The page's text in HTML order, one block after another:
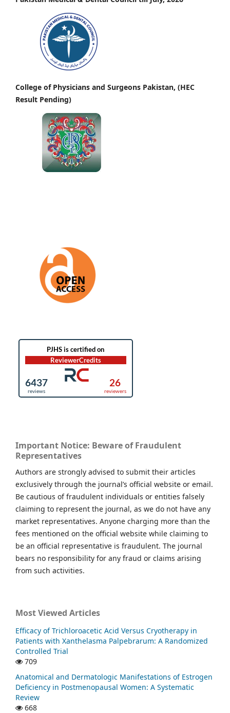
College of Physicians and Surgeons Pakistan, (HEC
Result Pending)
Important Notice: Beware of Fraudulent
Representatives
Authors are strongly advised to submit their articles
exclusively through the journal’s official website or email.
Be cautious of fraudulent individuals or entities falsely
claiming to represent the journal, as we do not have any
market representatives. Anyone charging more than the
fees mentioned on the official website while claiming to
be an official representative is fraudulent. The journal
bears no responsibility for any fraud or claims arising
from such activities.
Most Viewed Articles
Efficacy of Trichloroacetic Acid Versus Cryotherapy in
Patients with Xanthelasma Palpebrarum: A Randomized
Controlled Trial
709
Anatomical and Dermatologic Manifestations of Estrogen
Deficiency in Postmenopausal Women: A Systematic
Review
668